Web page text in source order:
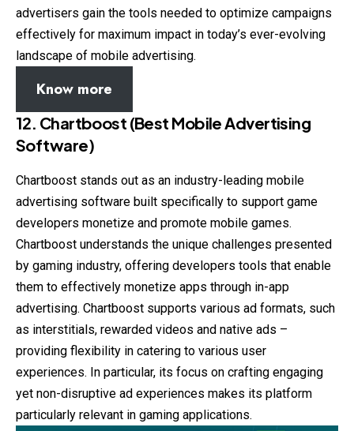
advertisers gain the tools needed to optimize campaigns
effectively for maximum impact in today’s ever-evolving
landscape of mobile advertising.
Know more
12. Chartboost (Best Mobile Advertising
Software)
Chartboost stands out as an industry-leading mobile
advertising software built specifically to support game
developers monetize and promote mobile games.
Chartboost understands the unique challenges presented
by gaming industry, offering developers tools that enable
them to effectively monetize apps through in-app
advertising. Chartboost supports various ad formats, such
as interstitials, rewarded videos and native ads –
providing flexibility in catering to various user
experiences. In particular, its focus on crafting engaging
yet non-disruptive ad experiences makes its platform
particularly relevant in gaming applications.